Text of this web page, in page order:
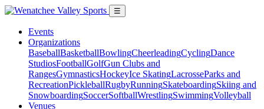
☰
Events
Organizations
BaseballBasketballBowlingCheerleadingCyclingDance
StudiosFootballGolfGun Clubs and
RangesGymnasticsHockeyIce SkatingLacrosseParks and
RecreationPickleballRugbyRunningSkateboardingSkiing and
SnowboardingSoccerSoftballWrestlingSwimmingVolleyball
Venues